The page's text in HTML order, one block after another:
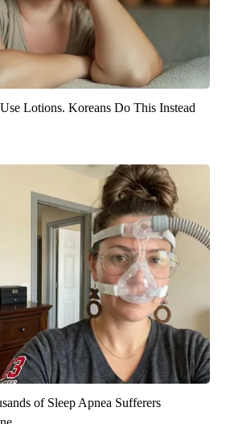
Lotions. Koreans Do This Instead
of Sleep Apnea Sufferers